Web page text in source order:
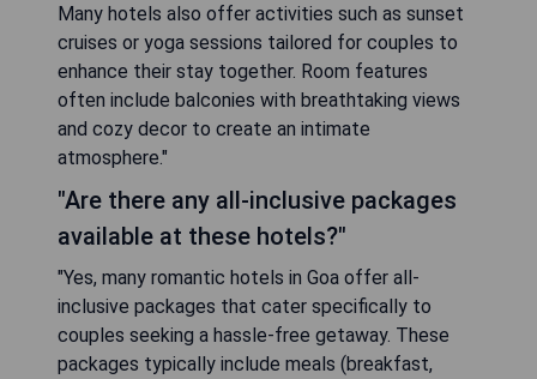
Many hotels also offer activities such as sunset
cruises or yoga sessions tailored for couples to
enhance their stay together. Room features
often include balconies with breathtaking views
and cozy decor to create an intimate
atmosphere."
"Are there any all-inclusive packages
available at these hotels?"
"Yes, many romantic hotels in Goa offer all-
inclusive packages that cater specifically to
couples seeking a hassle-free getaway. These
packages typically include meals (breakfast,